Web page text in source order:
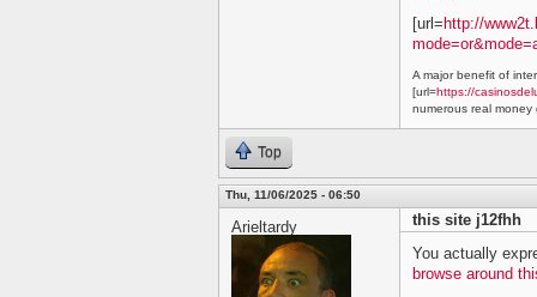
[url=http://
A major benefit of
[url=https://
numerous real money
Top
Thu, 11/06/2025 - 06:50
Arieltardy
this site j12fhh
You actually
browse around